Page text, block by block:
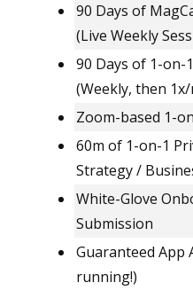
90 Days of
(Live Weekly
90 Days of 1-on-
(Weekly, then
Zoom-based 1-
60m of 1-on-1
Strategy /
White-Glove
Submission
Guaranteed App
running!)